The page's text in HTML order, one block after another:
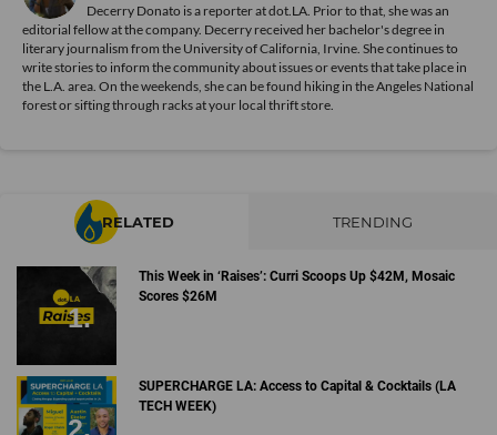
Decerry Donato is a reporter at dot.LA. Prior to that, she was an
editorial fellow at the company. Decerry received her bachelor's degree in
literary journalism from the University of California, Irvine. She continues to
write stories to inform the community about issues or events that take place in
the L.A. area. On the weekends, she can be found hiking in the Angeles National
forest or sifting through racks at your local thrift store.
RELATED TRENDING
This Week in ‘Raises’: Curri Scoops Up $42M, Mosaic
Scores $26M
SUPERCHARGE LA: Access to Capital & Cocktails (LA
TECH WEEK)